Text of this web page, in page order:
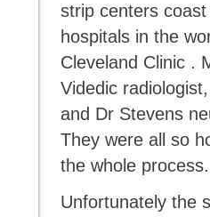
strip centers
hospitals in the
Cleveland Clinic .
Videdic
and Dr Stevens
They were all so
the whole process.
Unfortunately the